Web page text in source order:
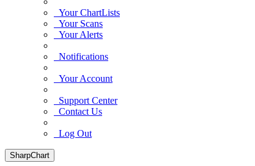
Your ChartLists
Your Scans
Your Alerts
Notifications
Your Account
Support Center
Contact Us
Log Out
SharpChart